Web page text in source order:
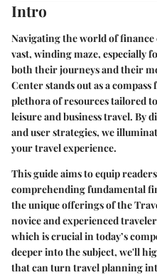
Intro
Navigating the world of
vast, winding maze, especially
both their journeys and their
Center stands out as a
plethora of resources tailored
leisure and business travel. By
and user strategies, we
your travel experience.
This guide aims to equip
comprehending fundamental
the unique offerings of the
novice and experienced
which is crucial in today’s
deeper into the subject, we'll
that can turn travel planning